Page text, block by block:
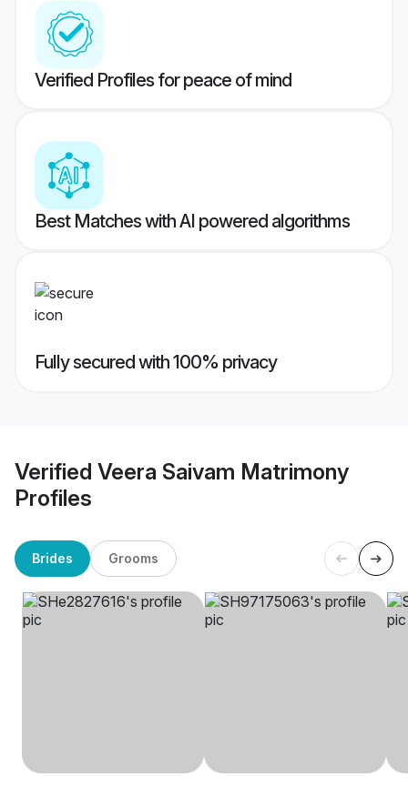
Verified Profiles for peace of mind
Best Matches with AI powered algorithms
Fully secured with 100% privacy
Verified Veera Saivam Matrimony
Profiles
Brides Grooms